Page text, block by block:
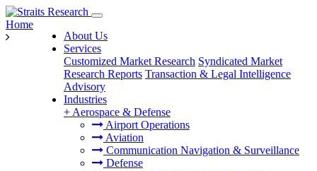
About Us
Services
Customized Market Research Syndicated Market
Research Reports Transaction & Legal Intelligence
Advisory
Industries
+ Aerospace & Defense
Airport Operations
Aviation
Communication Navigation & Surveillance
Defense
Home